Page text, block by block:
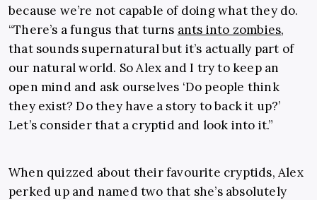
because we’re not capable of doing what they do.
“There’s a fungus that turns ants into zombies,
that sounds supernatural but it’s actually part of
our natural world. So Alex and I try to keep an
open mind and ask ourselves ‘Do people think
they exist? Do they have a story to back it up?’
Let’s consider that a cryptid and look into it.”
When quizzed about their favourite cryptids, Alex
perked up and named two that she’s absolutely